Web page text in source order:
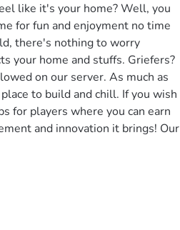
like it's your home? Well, you
for fun and enjoyment no time
there's nothing to worry
your home and stuffs. Griefers?
on our server. As much as
to build and chill. If you wish
for players where you can earn
and innovation it brings! Our